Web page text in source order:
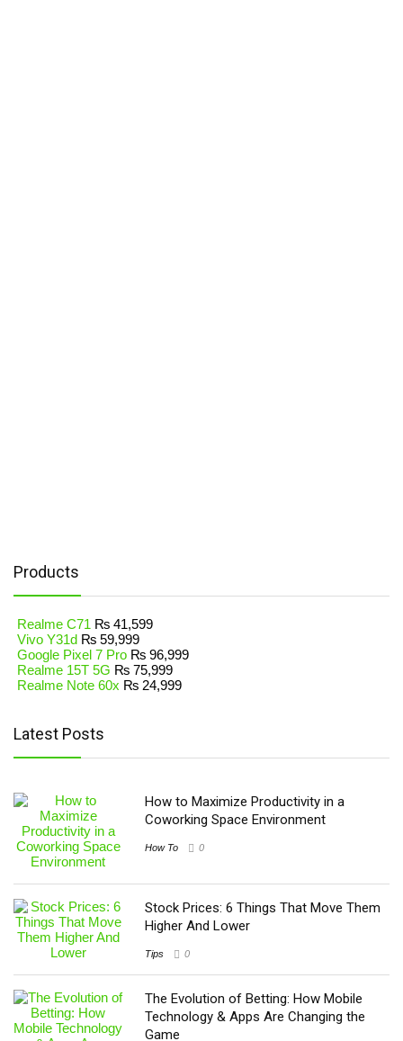
Products
Realme C71 ₨ 41,599
Vivo Y31d ₨ 59,999
Google Pixel 7 Pro ₨ 96,999
Realme 15T 5G ₨ 75,999
Realme Note 60x ₨ 24,999
Latest Posts
How to Maximize Productivity in a
Coworking Space Environment
How To 0
Stock Prices: 6 Things That Move Them
Higher And Lower
Tips 0
The Evolution of Betting: How Mobile
Technology & Apps Are Changing the
Game